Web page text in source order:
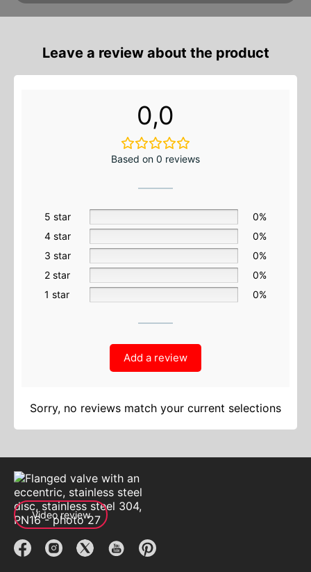
Leave a review about the product
0,0
Based on 0 reviews
5 star
0%
4 star
0%
3 star
0%
2 star
0%
1 star
0%
Add a review
Sorry, no reviews match your current selections
Video review